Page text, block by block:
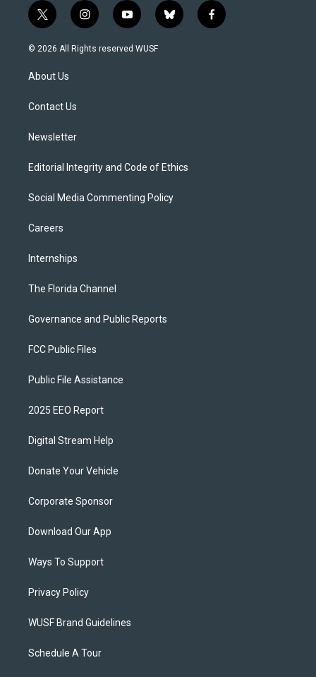
t
w
i
t
e
i
n
s
y
o
u
b
l
f
a
© 2026 All Rights reserved WUSF
About Us
Contact Us
Newsletter
Editorial Integrity and Code of Ethics
Social Media Commenting Policy
Careers
Internships
The Florida Channel
Governance and Public Reports
FCC Public Files
Public File Assistance
2025 EEO Report
Digital Stream Help
Donate Your Vehicle
Corporate Sponsor
Download Our App
Ways To Support
Privacy Policy
WUSF Brand Guidelines
Schedule A Tour